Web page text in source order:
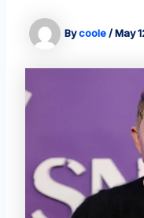
Bycoole/May